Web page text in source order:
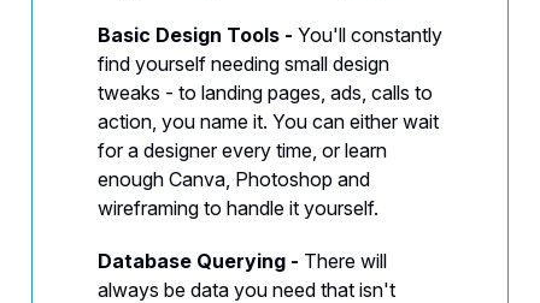
Basic Design Tools - You'll constantly
find yourself needing small design
tweaks - to landing pages, ads, calls to
action, you name it. You can either wait
for a designer every time, or learn
enough Canva, Photoshop and
wireframing to handle it yourself.
Database Querying - There will
always be data you need that isn't